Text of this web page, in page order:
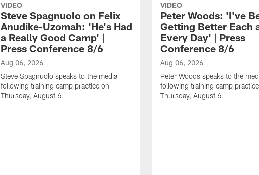
VIDEO
Steve Spagnuolo on Felix
Anudike-Uzomah: 'He's Had
a Really Good Camp' |
Press Conference 8/6
Aug 06, 2026
Steve Spagnuolo speaks to the media
following training camp practice on
Thursday, August 6.
VIDEO
Peter Woods: 'I've
Getting Better Each
Every Day' | Press
Conference 8/6
Aug 06, 2026
Peter Woods speaks to the
following training camp
Thursday, August 6.